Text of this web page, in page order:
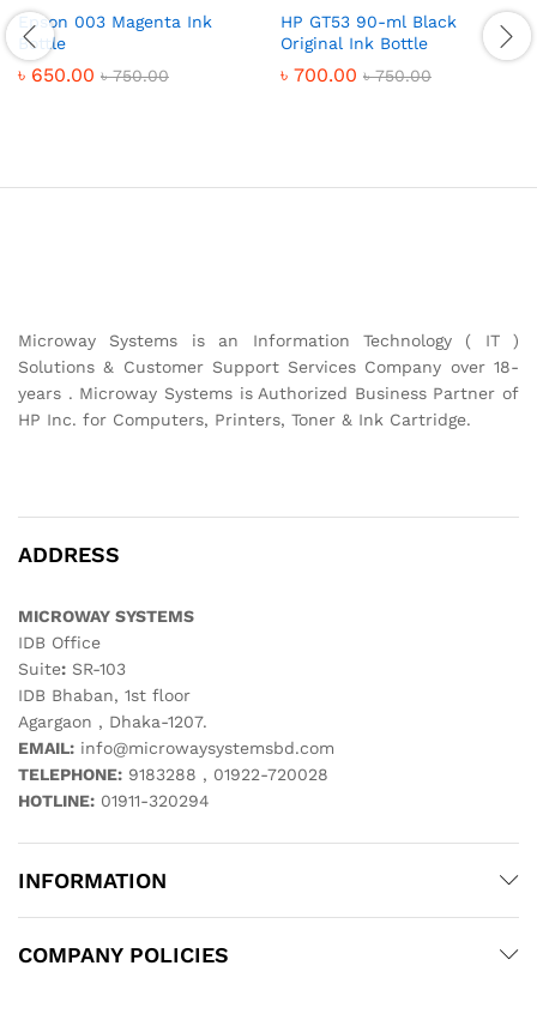
Epson 003 Magenta Ink
Bottle
৳ 650.00 ৳750.00
HP GT53 90-ml Black
Original Ink Bottle
৳ 700.00 ৳750.00
Microway Systems is an Information Technology ( IT )
Solutions & Customer Support Services Company over 18-
years . Microway Systems is Authorized Business Partner of
HP Inc. for Computers, Printers, Toner & Ink Cartridge.
ADDRESS
MICROWAY SYSTEMS
IDB Office
Suite: SR-103
IDB Bhaban, 1st floor
Agargaon , Dhaka-1207.
EMAIL: info@microwaysystemsbd.com
TELEPHONE: 9183288 , 01922-720028
HOTLINE: 01911-320294
INFORMATION
COMPANY POLICIES